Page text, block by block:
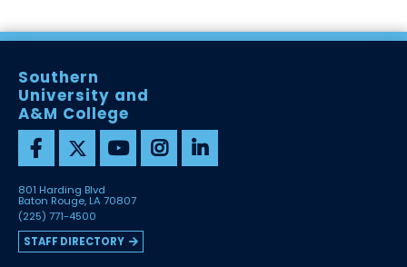
Southern
University and
A&M College
801 Harding Blvd
Baton Rouge, LA 70807
(225) 771-4500
STAFF DIRECTORY